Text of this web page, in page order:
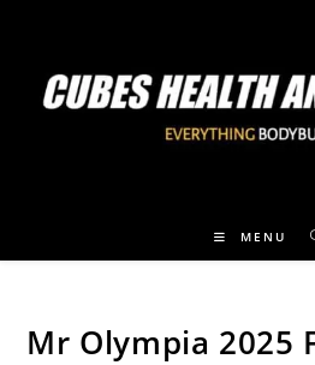
MENU
Mr Olympia 2025